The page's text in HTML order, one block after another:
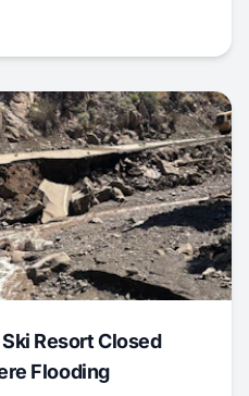
Resort Closed
Flooding